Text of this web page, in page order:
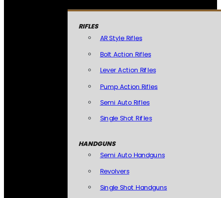
RIFLES
AR Style Rifles
Bolt Action Rifles
Lever Action Rifles
Pump Action Rifles
Semi Auto Rifles
Single Shot Rifles
HANDGUNS
Semi Auto Handguns
Revolvers
Single Shot Handguns